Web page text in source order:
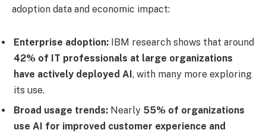
adoption data and economic impact:
Enterprise adoption: IBM research shows that around
42% of IT professionals at large organizations
have actively deployed AI, with many more exploring
its use.
Broad usage trends: Nearly 55% of organizations
use AI for improved customer experience and